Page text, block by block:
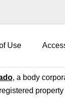
Use
, a body